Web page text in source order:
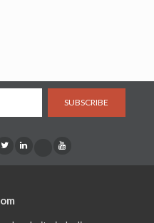
SUBSCRIBE